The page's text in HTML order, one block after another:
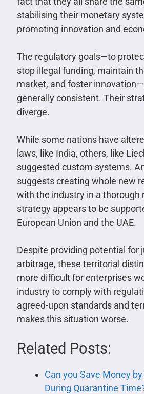
stabilising their monetary
promoting innovation and
The regulatory goals—to
stop illegal funding, maintain
market, and foster
generally consistent. Their
diverge.
While some nations have
laws, like India, others, like
suggested custom systems.
suggests creating whole new
with the industry in a thorough
strategy appears to be
European Union and the UAE.
Despite providing potential for
arbitrage, these territorial
more difficult for enterprises
industry to comply with
agreed-upon standards and
makes this situation worse.
Related Posts:
Can you Save Money
During Quarantine